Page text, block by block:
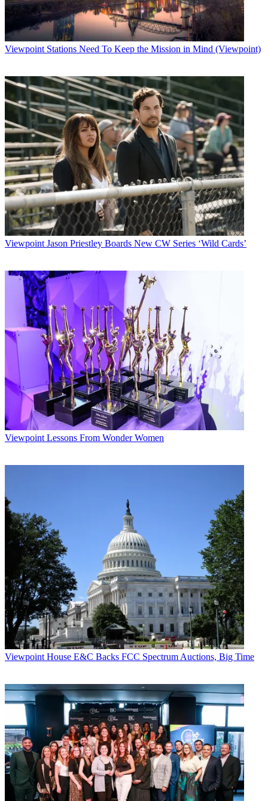
Viewpoint Stations Need To Keep the Mission in Mind (Viewpoint)
Viewpoint Jason Priestley Boards New CW Series ‘Wild Cards’
Viewpoint Lessons From Wonder Women
Viewpoint House E&C Backs FCC Spectrum Auctions, Big Time